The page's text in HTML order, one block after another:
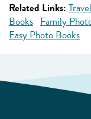
Related Links:
Books Family
Easy Photo Books